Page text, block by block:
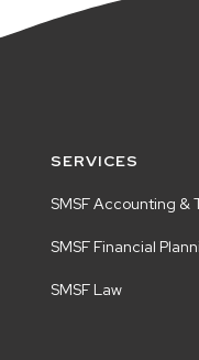
SERVICES
SMSF Accounting &
SMSF Financial
SMSF Law